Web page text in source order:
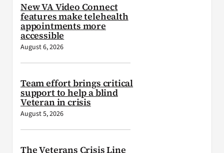
New VA Video Connect
features make telehealth
appointments more
accessible
August 6, 2026
Team effort brings critical
support to help a blind
Veteran in crisis
August 5, 2026
The Veterans Crisis Line